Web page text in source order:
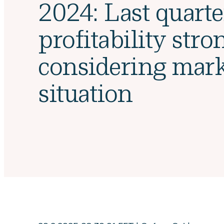
2024: Last
profitability
considering
situation